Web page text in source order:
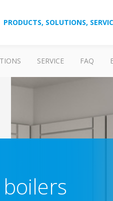
PRODUCTS, SOLUTIONS,
SERVICE FAQ